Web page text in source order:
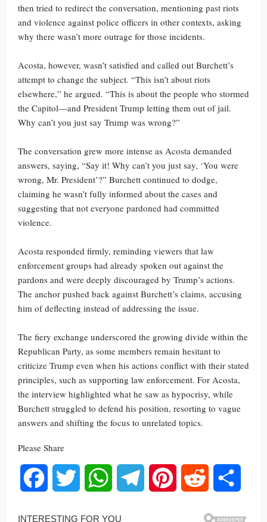
then tried to redirect the conversation, mentioning past riots
and violence against police officers in other contexts, asking
why there wasn’t more outrage for those incidents.
Acosta, however, wasn’t satisfied and called out Burchett’s
attempt to change the subject. “This isn’t about riots
elsewhere,” he argued. “This is about the people who stormed
the Capitol—and President Trump letting them out of jail.
Why can’t you just say Trump was wrong?”
The conversation grew more intense as Acosta demanded
answers, saying, “Say it! Why can’t you just say, ‘You were
wrong, Mr. President’?” Burchett continued to dodge,
claiming he wasn’t fully informed about the cases and
suggesting that not everyone pardoned had committed
violence.
Acosta responded firmly, reminding viewers that law
enforcement groups had already spoken out against the
pardons and were deeply discouraged by Trump’s actions.
The anchor pushed back against Burchett’s claims, accusing
him of deflecting instead of addressing the issue.
The fiery exchange underscored the growing divide within the
Republican Party, as some members remain hesitant to
criticize Trump even when his actions conflict with their stated
principles, such as supporting law enforcement. For Acosta,
the interview highlighted what he saw as hypocrisy, while
Burchett struggled to defend his position, resorting to vague
answers and shifting the focus to unrelated topics.
Please Share
Facebook Twitter WhatsAppTelegram Pinterest Reddit